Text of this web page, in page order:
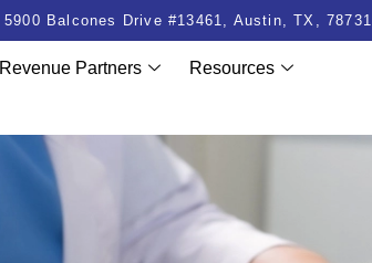
5900 Balcones Drive #13461, Austin, TX, 78731
Revenue Partners Resources